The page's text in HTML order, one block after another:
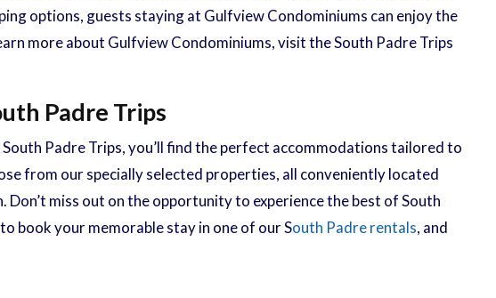
options, guests staying at Gulfview Condominiums can enjoy the
more about Gulfview Condominiums, visit the South Padre Trips
Padre Trips
Padre Trips, you’ll find the perfect accommodations tailored to
from our specially selected properties, all conveniently located
miss out on the opportunity to experience the best of South
book your memorable stay in one of our South Padre rentals, and